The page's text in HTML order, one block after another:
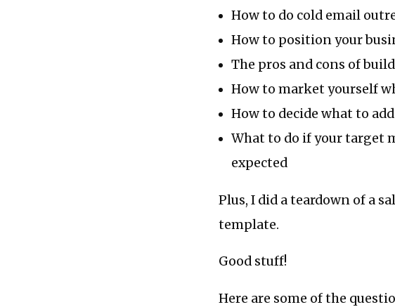
How to do cold email
How to position your
The pros and cons of
How to market yourself
How to decide what to
What to do if your target
expected
Plus, I did a teardown of a
template.
Good stuff!
Here are some of the